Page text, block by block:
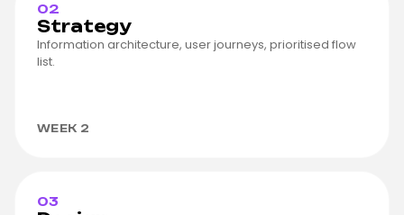
02
Strategy
Information architecture, user journeys, prioritised flow
list.
WEEK 2
03